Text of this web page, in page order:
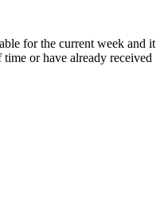
for the current week and it
or have already received